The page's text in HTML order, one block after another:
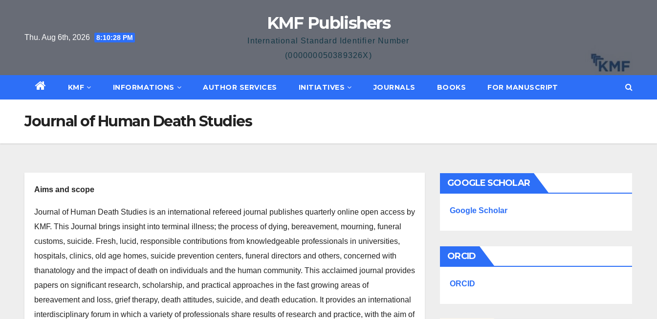
contentThu. Aug 6th, 2026 8:10:29 PM
KMF Publishers
International Standard Identifier Number
(000000050389326X)
KMF INFORMATIONS AUTHOR SERVICES INITIATIVES JOURNALS BOOKS FOR MANUSCRIPT
Journal of Human Death Studies
Aims and scope
Journal of Human Death Studies is an international refereed journal publishes quarterly online open access by
KMF. This Journal brings insight into terminal illness; the process of dying, bereavement, mourning, funeral
customs, suicide. Fresh, lucid, responsible contributions from knowledgeable professionals in universities,
hospitals, clinics, old age homes, suicide prevention centers, funeral directors and others, concerned with
thanatology and the impact of death on individuals and the human community. This acclaimed journal provides
papers on significant research, scholarship, and practical approaches in the fast growing areas of
bereavement and loss, grief therapy, death attitudes, suicide, and death education. It provides an international
interdisciplinary forum in which a variety of professionals share results of research and practice, with the aim of
GOOGLE SCHOLAR
Google Scholar
ORCID
ORCID